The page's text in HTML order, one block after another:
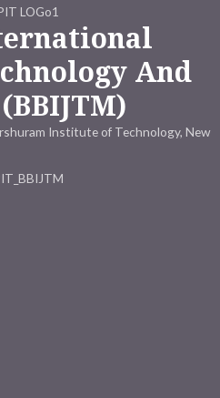
And
Institute of Technology, New